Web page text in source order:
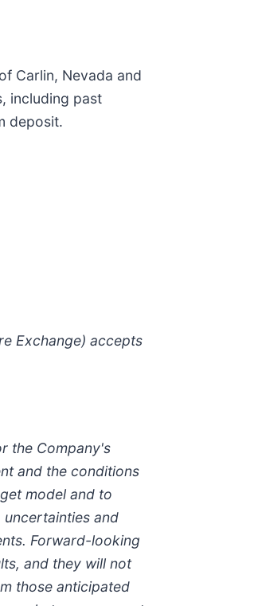
Carlin, Nevada and
including past
deposit.
Exchange) accepts
the Company's
and the conditions
model and to
and
Forward-looking
and they will not
those anticipated